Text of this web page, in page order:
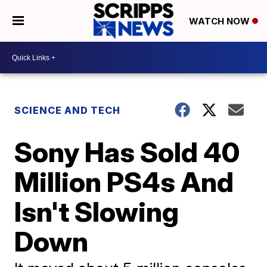
WATCH NOW
SCIENCE AND TECH
Sony Has Sold 40
Million PS4s And
Isn't Slowing
Down